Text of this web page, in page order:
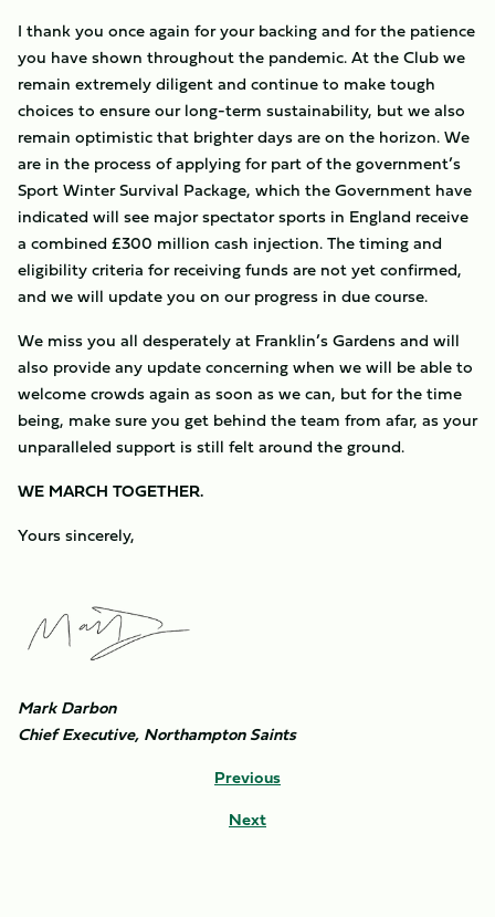
I thank you once again for your backing and for the patience
you have shown throughout the pandemic. At the Club we
remain extremely diligent and continue to make tough
choices to ensure our long-term sustainability, but we also
remain optimistic that brighter days are on the horizon. We
are in the process of applying for part of the government’s
Sport Winter Survival Package, which the Government have
indicated will see major spectator sports in England receive
a combined £300 million cash injection. The timing and
eligibility criteria for receiving funds are not yet confirmed,
and we will update you on our progress in due course.
We miss you all desperately at Franklin’s Gardens and will
also provide any update concerning when we will be able to
welcome crowds again as soon as we can, but for the time
being, make sure you get behind the team from afar, as your
unparalleled support is still felt around the ground.
WE MARCH TOGETHER.
Yours sincerely,
Mark Darbon
Chief Executive, Northampton Saints
Previous
Next